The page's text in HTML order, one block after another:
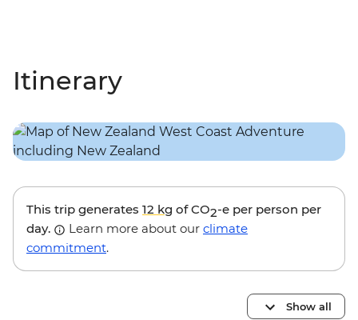
Itinerary
This trip generates 12 kg of CO2-e per person per
day.
Learn more about our climate
commitment.
Show all